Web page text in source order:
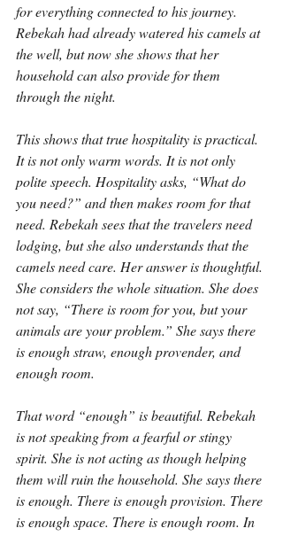
for everything connected to his journey.
Rebekah had already watered his camels at
the well, but now she shows that her
household can also provide for them
through the night.
This shows that true hospitality is practical.
It is not only warm words. It is not only
polite speech. Hospitality asks, “What do
you need?” and then makes room for that
need. Rebekah sees that the travelers need
lodging, but she also understands that the
camels need care. Her answer is thoughtful.
She considers the whole situation. She does
not say, “There is room for you, but your
animals are your problem.” She says there
is enough straw, enough provender, and
enough room.
That word “enough” is beautiful. Rebekah
is not speaking from a fearful or stingy
spirit. She is not acting as though helping
them will ruin the household. She says there
is enough. There is enough provision. There
is enough space. There is enough room. In